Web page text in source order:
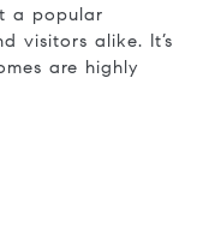
a popular
visitors alike. It’s
are highly